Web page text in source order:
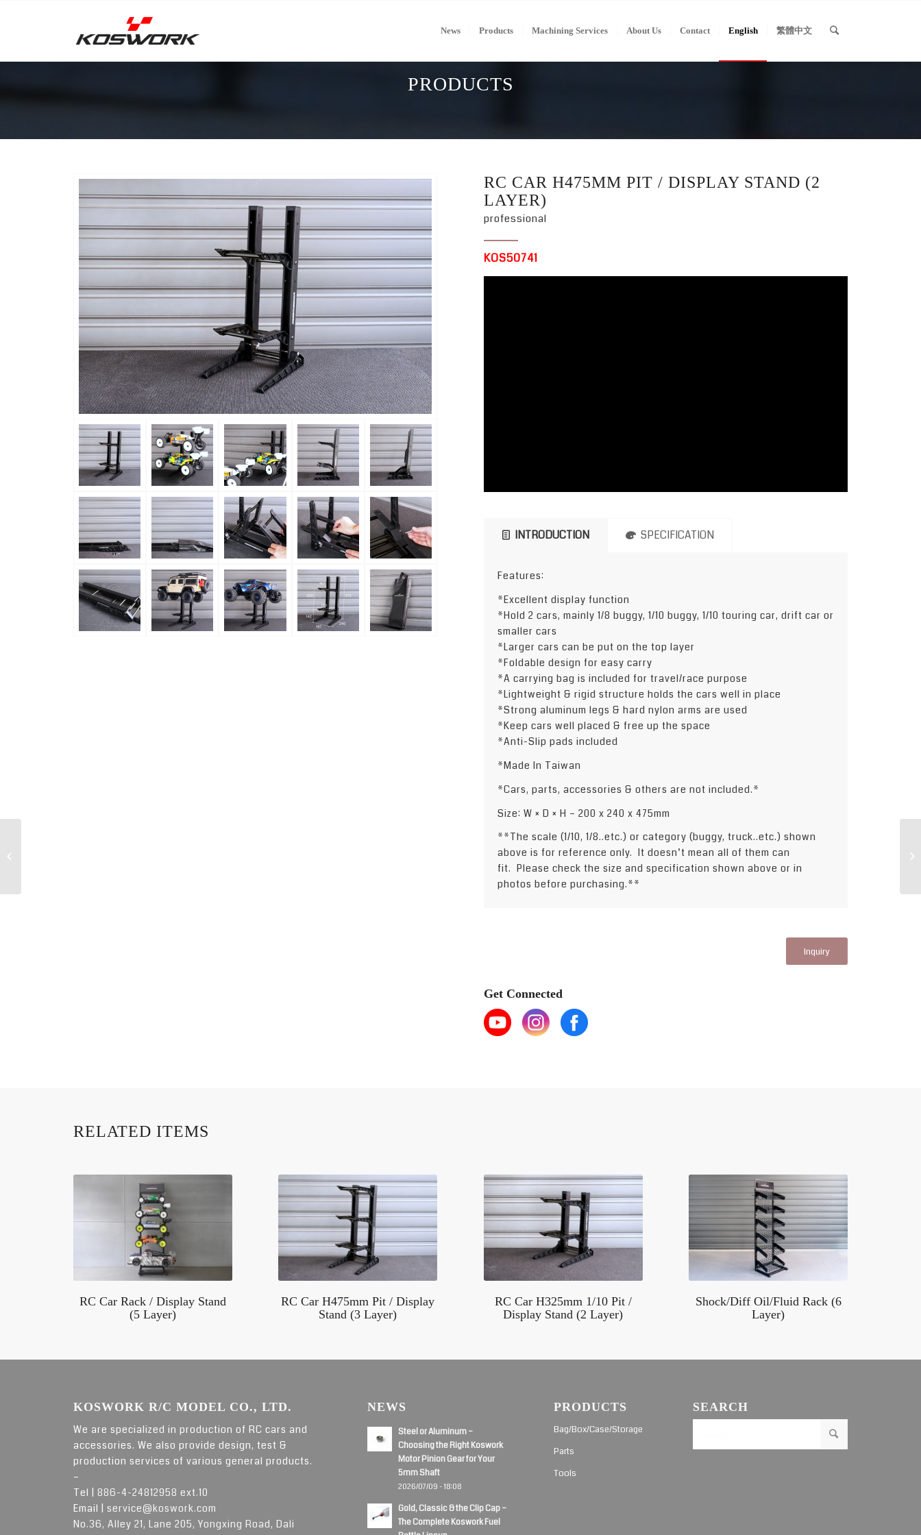
News Products Machining Services About Us Contact English 繁體中文
PRODUCTS
RC CAR H475MM PIT / DISPLAY STAND (2
LAYER)
professional
KOS50741
INTRODUCTION SPECIFICATION
Features:
*Excellent display function
*Hold 2 cars, mainly 1/8 buggy, 1/10 buggy, 1/10 touring car, drift car or
smaller cars
*Larger cars can be put on the top layer
*Foldable design for easy carry
*A carrying bag is included for travel/race purpose
*Lightweight & rigid structure holds the cars well in place
*Strong aluminum legs & hard nylon arms are used
*Keep cars well placed & free up the space
*Anti-Slip pads included
*Made In Taiwan
*Cars, parts, accessories & others are not included.*
Size: W × D × H – 200 x 240 x 475mm
**The scale (1/10, 1/8..etc.) or category (buggy, truck..etc.) shown
above is for reference only. It doesn’t mean all of them can
fit. Please check the size and specification shown above or in
photos before purchasing.**
Inquiry
Get Connected
RELATED ITEMS
RC Car Rack / Display Stand
(5 Layer)
RC Car H475mm Pit / Display
Stand (3 Layer)
RC Car H325mm 1/10 Pit /
Display Stand (2 Layer)
Shock/Diff Oil/Fluid Rack (6
Layer)
KOSWORK R/C MODEL CO., LTD.
We are specialized in production of RC cars and
accessories. We also provide design, test &
production services of various general products.
–
Tel | 886-4-24812958 ext.10
Email | service@koswork.com
No.36, Alley 21, Lane 205, Yongxing Road, Dali
NEWS
Steel or Aluminum –
Choosing the Right Koswork
Motor Pinion Gear for Your
5mm Shaft
2026/07/09 - 18:08
Gold, Classic & the Clip Cap –
The Complete Koswork Fuel
PRODUCTS
Bag/Box/Case/Storage
Parts
Tools
SEARCH